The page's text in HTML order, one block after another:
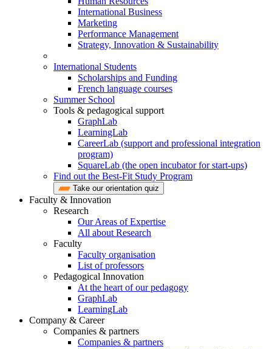
International Business
Marketing
Performance Management
Strategy, Innovation & Sustainability
International Students
Scholarships and Funding
French language courses
Summer School
Tools & pedagogical support
GraphLab
LearningLab
CareerLab (support and professional integration
program)
SquareLab (the open incubator for start-ups)
Find out the Best-Fit Study Program
Take our orientation quiz
Faculty & Innovation
Research
Our Areas of Expertise
All about Research
Faculty
Faculty organisation
List of professors
Pedagogical Innovation
At the heart of our pedagogy
GraphLab
LearningLab
Company & Career
Companies & partners
Companies & partners